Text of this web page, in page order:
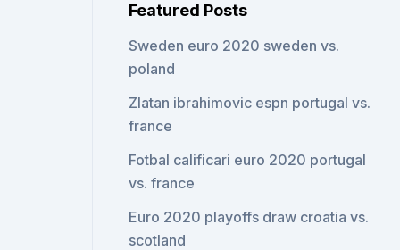
Featured Posts
Sweden euro 2020 sweden vs.
poland
Zlatan ibrahimovic espn portugal vs.
france
Fotbal calificari euro 2020 portugal
vs. france
Euro 2020 playoffs draw croatia vs.
scotland